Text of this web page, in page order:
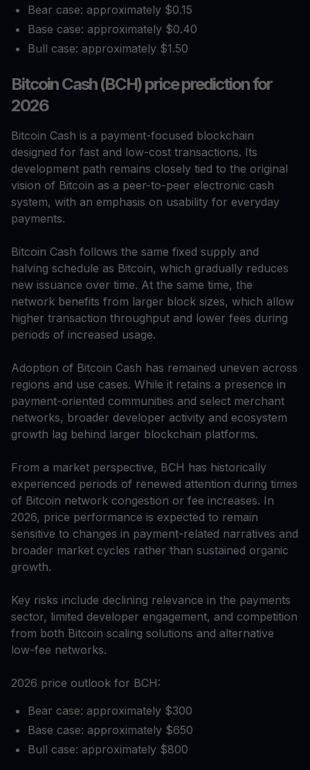
Bear case: approximately $0.15
Base case: approximately $0.40
Bull case: approximately $1.50
Bitcoin Cash (BCH) price prediction for
2026
Bitcoin Cash is a payment-focused blockchain
designed for fast and low-cost transactions. Its
development path remains closely tied to the original
vision of Bitcoin as a peer-to-peer electronic cash
system, with an emphasis on usability for everyday
payments.
Bitcoin Cash follows the same fixed supply and
halving schedule as Bitcoin, which gradually reduces
new issuance over time. At the same time, the
network benefits from larger block sizes, which allow
higher transaction throughput and lower fees during
periods of increased usage.
Adoption of Bitcoin Cash has remained uneven across
regions and use cases. While it retains a presence in
payment-oriented communities and select merchant
networks, broader developer activity and ecosystem
growth lag behind larger blockchain platforms.
From a market perspective, BCH has historically
experienced periods of renewed attention during times
of Bitcoin network congestion or fee increases. In
2026, price performance is expected to remain
sensitive to changes in payment-related narratives and
broader market cycles rather than sustained organic
growth.
Key risks include declining relevance in the payments
sector, limited developer engagement, and competition
from both Bitcoin scaling solutions and alternative
low-fee networks.
2026 price outlook for BCH:
Bear case: approximately $300
Base case: approximately $650
Bull case: approximately $800